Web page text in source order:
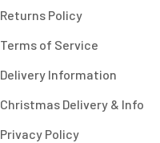
Returns Policy
Terms of Service
Delivery Information
Christmas Delivery & Info
Privacy Policy